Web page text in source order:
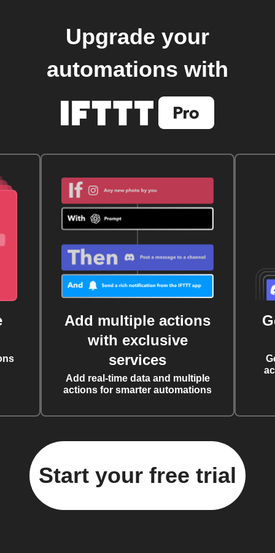
Upgrade your
automations with
Add multiple actions
with exclusive
services
Add real-time data and multiple
actions for smarter automations
Start your free trial